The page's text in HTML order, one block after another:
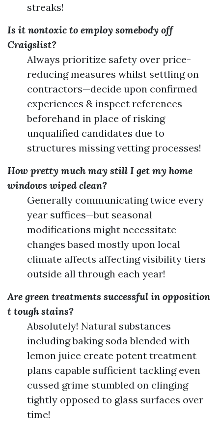
streaks!
Is it nontoxic to employ somebody off
Craigslist?
Always prioritize safety over price-
reducing measures whilst settling on
contractors—decide upon confirmed
experiences & inspect references
beforehand in place of risking
unqualified candidates due to
structures missing vetting processes!
How pretty much may still I get my home
windows wiped clean?
Generally communicating twice every
year suffices—but seasonal
modifications might necessitate
changes based mostly upon local
climate affects affecting visibility tiers
outside all through each year!
Are green treatments successful in opposition
t tough stains?
Absolutely! Natural substances
including baking soda blended with
lemon juice create potent treatment
plans capable sufficient tackling even
cussed grime stumbled on clinging
tightly opposed to glass surfaces over
time!